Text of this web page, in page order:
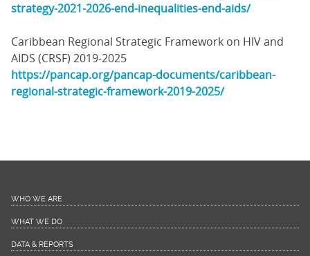
strategy-2021-2026-end-inequalities-end-aids/
Caribbean Regional Strategic Framework on HIV and
AIDS (CRSF) 2019-2025
https://pancap.org/pancap-documents/caribbean-
regional-strategic-framework-2019-2025/
WHO WE ARE
WHAT WE DO
DATA & REPORTS